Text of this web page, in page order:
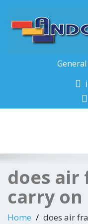
does air
carry on
Home does air